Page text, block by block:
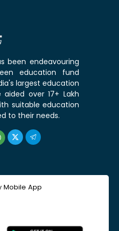
been endeavouring
education fund
largest education
over 17+ Lakh
suitable education
to their needs.
Mobile App